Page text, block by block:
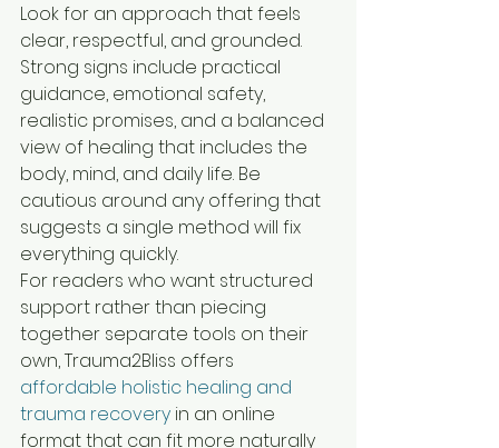
Look for an approach that feels
clear, respectful, and grounded.
Strong signs include practical
guidance, emotional safety,
realistic promises, and a balanced
view of healing that includes the
body, mind, and daily life. Be
cautious around any offering that
suggests a single method will fix
everything quickly.
For readers who want structured
support rather than piecing
together separate tools on their
own, Trauma2Bliss offers
affordable holistic healing and
trauma recovery in an online
format that can fit more naturally